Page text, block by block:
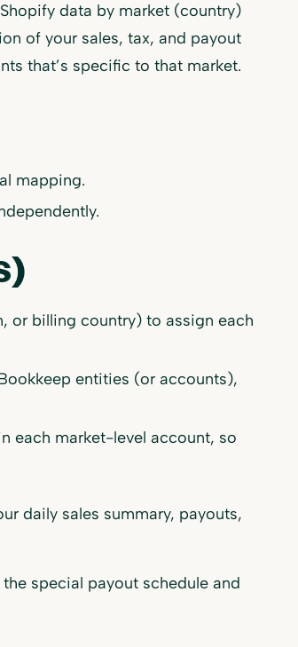
data by market (country)
of your sales, tax, and payout
that’s specific to that market.
mapping.
or billing country) to assign each
entities (or accounts),
each market-level account, so
daily sales summary, payouts,
special payout schedule and